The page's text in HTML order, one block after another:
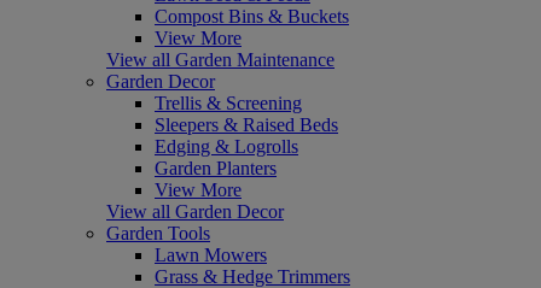
Compost Bins & Buckets
View More
View all Garden Maintenance
Garden Decor
Trellis & Screening
Sleepers & Raised Beds
Edging & Logrolls
Garden Planters
View More
View all Garden Decor
Garden Tools
Lawn Mowers
Grass & Hedge Trimmers